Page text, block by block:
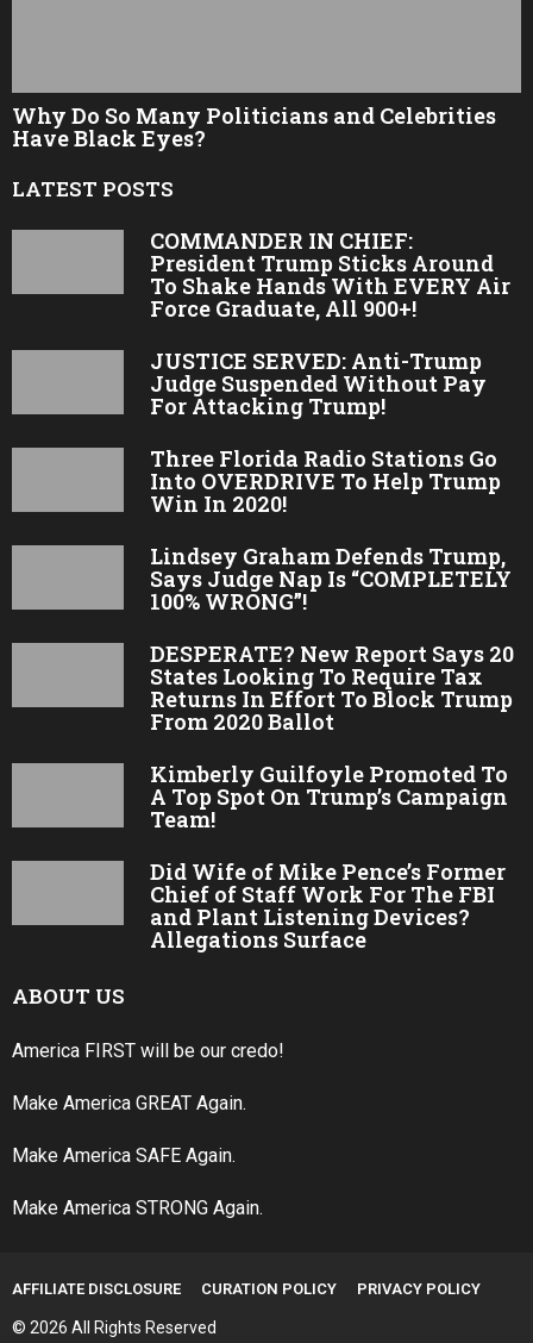
Why Do So Many Politicians and Celebrities
Have Black Eyes?
LATEST POSTS
COMMANDER IN CHIEF:
President Trump Sticks Around
To Shake Hands With EVERY Air
Force Graduate, All 900+!
JUSTICE SERVED: Anti-Trump
Judge Suspended Without Pay
For Attacking Trump!
Three Florida Radio Stations Go
Into OVERDRIVE To Help Trump
Win In 2020!
Lindsey Graham Defends Trump,
Says Judge Nap Is “COMPLETELY
100% WRONG”!
DESPERATE? New Report Says 20
States Looking To Require Tax
Returns In Effort To Block Trump
From 2020 Ballot
Kimberly Guilfoyle Promoted To
A Top Spot On Trump’s Campaign
Team!
Did Wife of Mike Pence’s Former
Chief of Staff Work For The FBI
and Plant Listening Devices?
Allegations Surface
ABOUT US
America FIRST will be our credo!
Make America GREAT Again.
Make America SAFE Again.
Make America STRONG Again.
AFFILIATE DISCLOSURE CURATION POLICY PRIVACY POLICY
© 2026 All Rights Reserved